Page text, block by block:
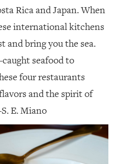
Rica and Japan. When
international kitchens
and bring you the sea.
seafood to
four restaurants
and the spirit of
E. Miano